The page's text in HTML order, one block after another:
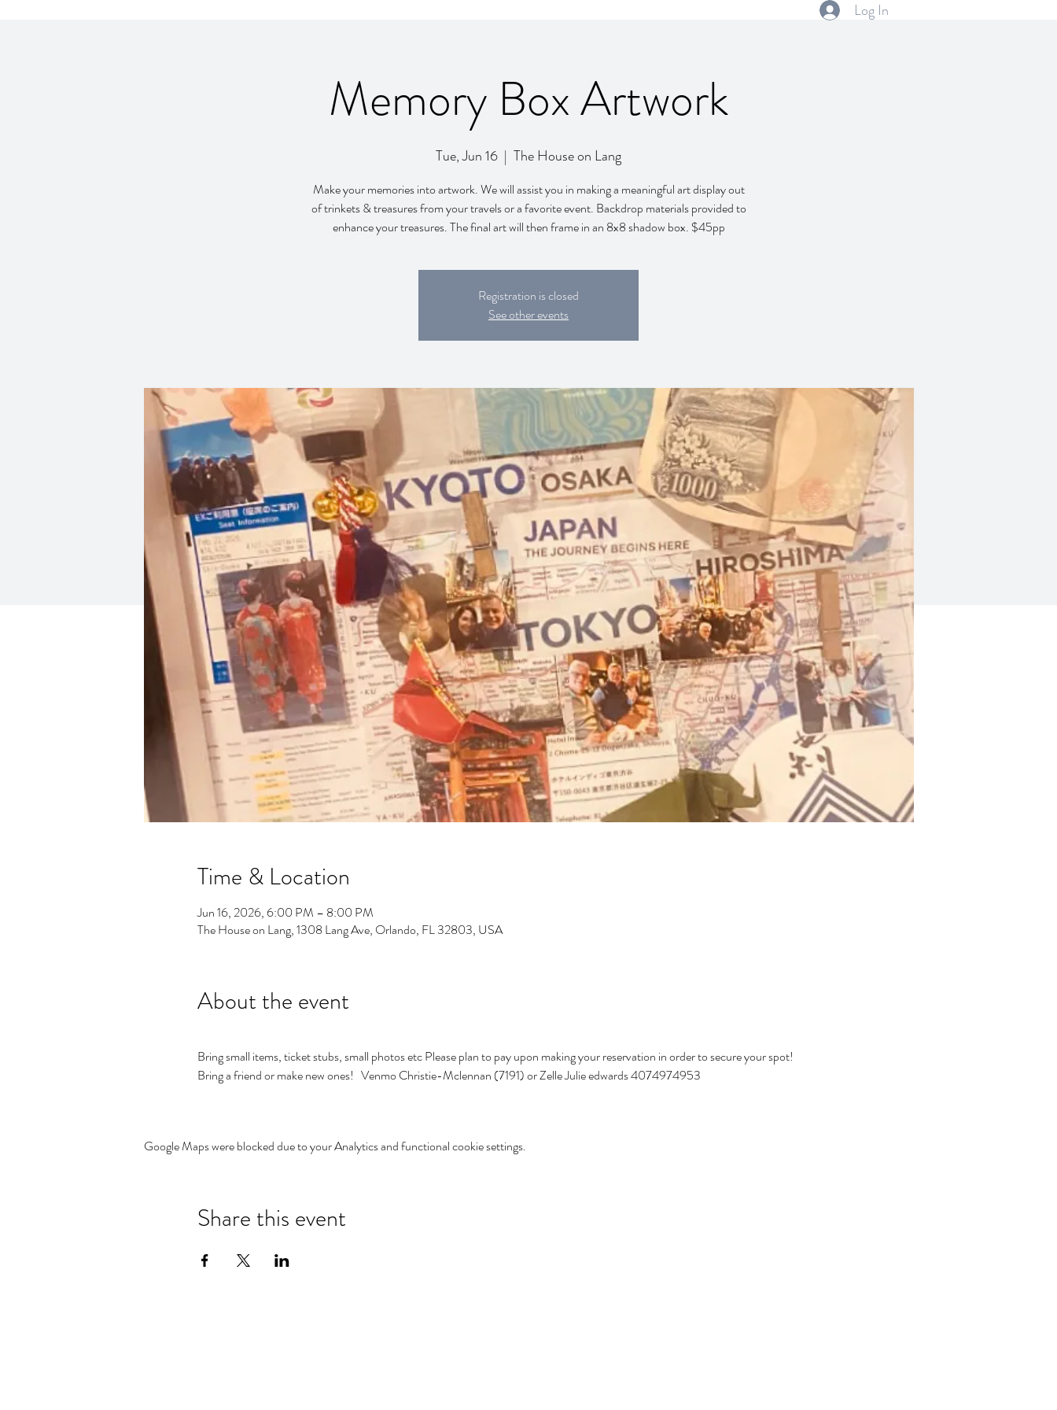
Log In
Memory Box Artwork
Tue, Jun 16
  |
The House on Lang
Make your memories into artwork. We will assist you in making a meaningful art display out
of trinkets & treasures from your travels or a favorite event. Backdrop materials provided to
enhance your treasures. The final art will then frame in an 8x8 shadow box. $45pp
Registration is closed
See other events
Time & Location
Jun 16, 2026, 6:00 PM – 8:00 PM
The House on Lang, 1308 Lang Ave, Orlando, FL 32803, USA
About the event
Bring small items, ticket stubs, small photos etc Please plan to pay upon making your reservation in order to secure your spot!
Bring a friend or make new ones!   Venmo Christie-Mclennan (7191) or Zelle Julie edwards 4074974953
Google Maps were blocked due to your Analytics and functional cookie settings.
Share this event